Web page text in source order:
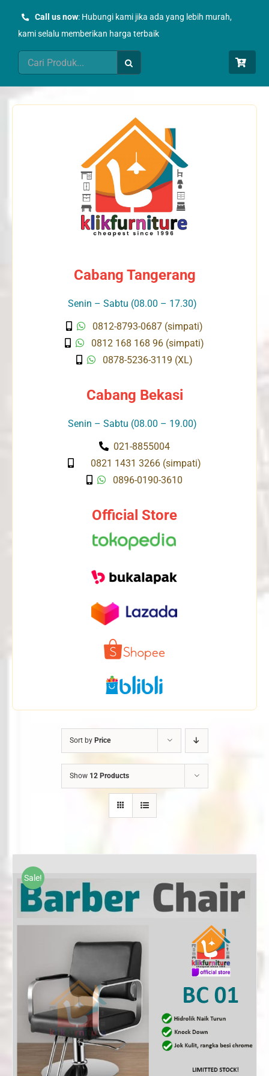
Call us now: Hubungi kami jika ada yang lebih murah,
kami selalu memberikan harga terbaik
Search
for:
Cabang Tangerang
Senin – Sabtu (08.00 – 17.30)
0812-8793-0687 (simpati)
0812 168 168 96 (simpati)
0878-5236-3119 (XL)
Cabang Bekasi
Senin – Sabtu (08.00 – 19.00)
021-8855004
0821 1431 3266 (simpati)
0896-0190-3610
Official Store
Sort by Price
Show 12 Products
Sale!